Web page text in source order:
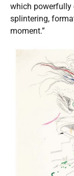
which powerfully
splintering,
moment.”